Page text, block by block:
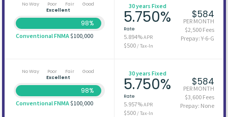
No Way Poor Fair
Good
Excellent
98%
Conventional FNMA$100,000
30 years Fixed
5.750%
Rate
5.894%APR
$500/ Tax-In
$584
PER MONTH
$2,500 Fees
Prepay: Y-6-G
No Way Poor Fair
Good
Excellent
98%
Conventional FNMA$100,000
30 years Fixed
5.750%
Rate
5.957%APR
$500/ Tax-In
$584
PER MONTH
$3,600 Fees
Prepay: None